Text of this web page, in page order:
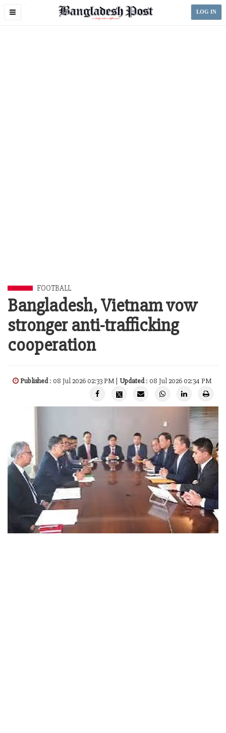
Toggle
LOG IN
FOOTBALL
Bangladesh, Vietnam vow
stronger anti-trafficking
cooperation
Published: 08 Jul 2026 02:33 PM | Updated: 08 Jul 2026 02:34 PM